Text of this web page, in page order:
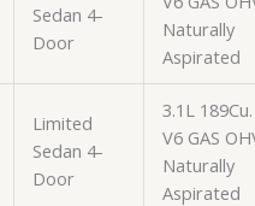
Sedan 4-
Door
Naturally
Aspirated
Limited
Sedan 4-
Door
3.1L
V6 GAS
Naturally
Aspirated